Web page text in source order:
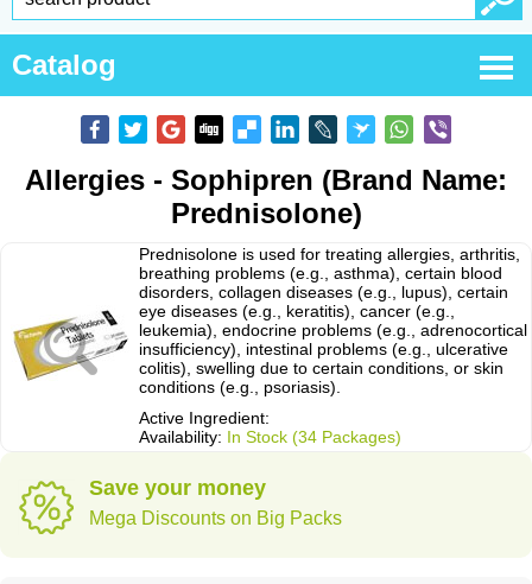
Catalog
Allergies - Sophipren (Brand Name:
Prednisolone)
Prednisolone is used for treating allergies, arthritis,
breathing problems (e.g., asthma), certain blood
disorders, collagen diseases (e.g., lupus), certain
eye diseases (e.g., keratitis), cancer (e.g.,
leukemia), endocrine problems (e.g., adrenocortical
insufficiency), intestinal problems (e.g., ulcerative
colitis), swelling due to certain conditions, or skin
conditions (e.g., psoriasis).
Active Ingredient:
Availability: In Stock (34 Packages)
Save your money
Mega Discounts on Big Packs